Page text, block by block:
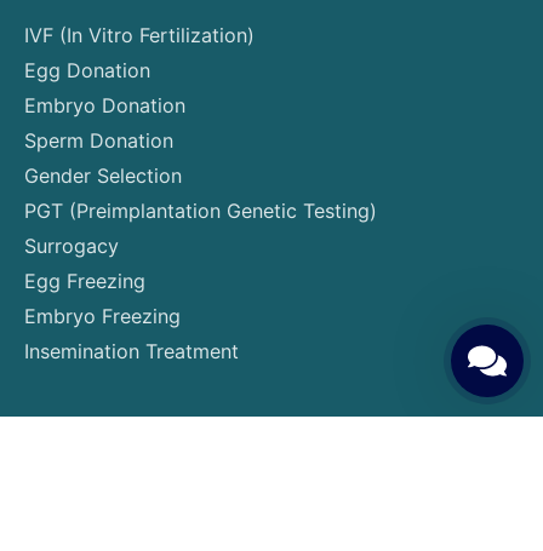
IVF (In Vitro Fertilization)
Egg Donation
Embryo Donation
Sperm Donation
Gender Selection
PGT (Preimplantation Genetic Testing)
Surrogacy
Egg Freezing
Embryo Freezing
Insemination Treatment